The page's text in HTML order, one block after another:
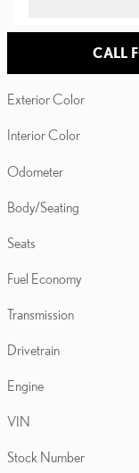
CALL
Exterior Color
Interior Color
Odometer
Body/Seating
Seats
Fuel Economy
Transmission
Drivetrain
Engine
VIN
Stock Number